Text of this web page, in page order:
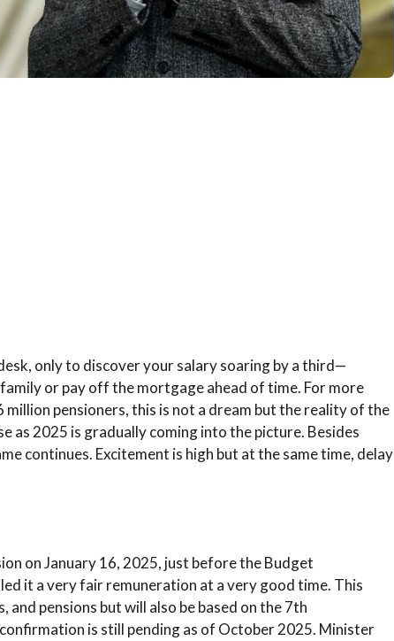
only to discover your salary soaring by a third—
or pay off the mortgage ahead of time. For more
pensioners, this is not a dream but the reality of the
as 2025 is gradually coming into the picture. Besides
continues. Excitement is high but at the same time, delay
on January 16, 2025, just before the Budget
it a very fair remuneration at a very good time. This
pensions but will also be based on the 7th
is still pending as of October 2025. Minister